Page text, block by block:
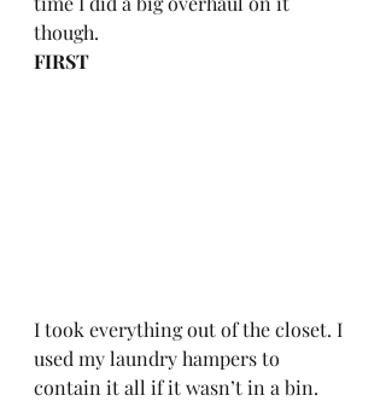
though.
FIRST
I took everything out of the closet. I
used my laundry hampers to
contain it all if it wasn’t in a bin.